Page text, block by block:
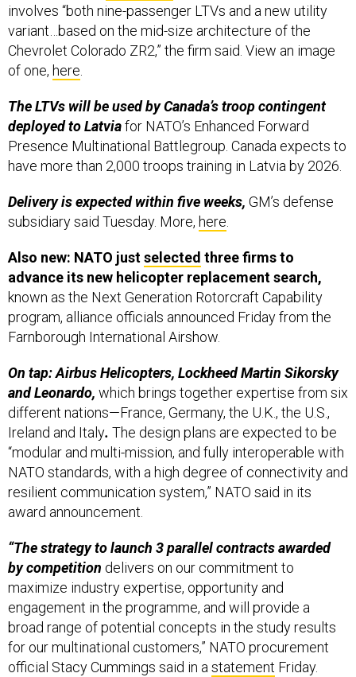
involves “both nine-passenger LTVs and a new utility
variant…based on the mid-size architecture of the
Chevrolet Colorado ZR2,” the firm said. View an image
of one, here.
The LTVs will be used by Canada’s troop contingent
deployed to Latviafor NATO’s Enhanced Forward
Presence Multinational Battlegroup. Canada expects to
have more than 2,000 troops training in Latvia by 2026.
Delivery is expected within five weeks, GM’s defense
subsidiary said Tuesday. More, here.
Also new: NATO justselected three firms to
advance its new helicopter replacement search,
known as the Next Generation Rotorcraft Capability
program, alliance officials announced Friday from the
Farnborough International Airshow.
On tap: Airbus Helicopters, Lockheed Martin Sikorsky
and Leonardo, which brings together expertise from six
different nations—France, Germany, the U.K., the U.S.,
Ireland and Italy. The design plans are expected to be
“modular and multi-mission, and fully interoperable with
NATO standards, with a high degree of connectivity and
resilient communication system,” NATO said in its
award announcement.
“The strategy to launch 3 parallel contracts awarded
by competition delivers on our commitment to
maximize industry expertise, opportunity and
engagement in the programme, and will provide a
broad range of potential concepts in the study results
for our multinational customers,” NATO procurement
official Stacy Cummings said in astatement Friday.